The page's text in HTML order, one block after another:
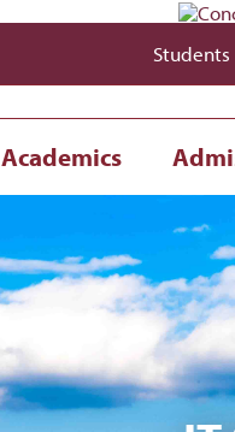
Students
Academics